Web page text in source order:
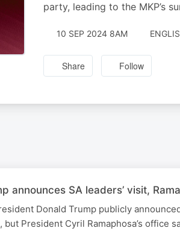
party, leading to the MKP’s
10 SEP 2024 8AM
Share Follow
announces SA leaders’ visit,
Donald Trump publicly
but President Cyril Ramaphosa’s office